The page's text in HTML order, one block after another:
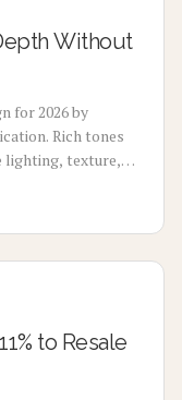
Without
for 2026 by
Rich tones
lighting, texture,
calm modern
to Resale